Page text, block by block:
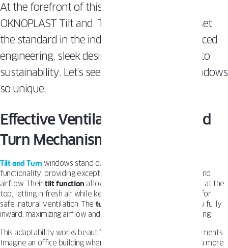
At the forefront of this innovation are
OKNOPLAST Tilt and Turn Windows, which set
the standard in the industry with their advanced
engineering, sleek designs, and commitment to
sustainability. Let’s see what makes those windows
so unique.
Effective Ventilation with Tilt and
Turn Mechanism
Tilt and Turn windows stand out for their innovative dual-
functionality, providing exceptional control over ventilation and
airflow. Theirtilt function allows the window to open slightly at the
top, letting in fresh air while keeping the space secure—ideal for
safe, natural ventilation. The turn function
swings the window fully
inward, maximizing airflow and offering easy access for cleaning.
This adaptability works beautifully in a wide range of environments.
Imagine an office building where a gentle breeze can create a more